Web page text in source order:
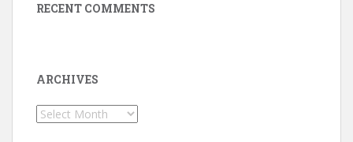
RECENT COMMENTS
ARCHIVES
Archives